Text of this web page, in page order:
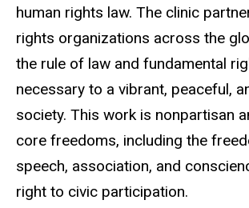
human rights law. The clinic
rights organizations across the
the rule of law and fundamental
necessary to a vibrant, peaceful,
society. This work is nonpartisan
core freedoms, including the
speech, association, and
right to civic participation.